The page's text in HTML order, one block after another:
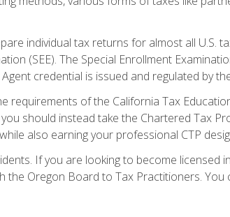
individual tax returns for almost all U.S.
(SEE). The Special Enrollment
credential is issued and regulated by
requirements of the California Tax
should instead take the Chartered Tax
also earning your professional CTP
If you are looking to become licensed
Oregon Board to Tax Practitioners.